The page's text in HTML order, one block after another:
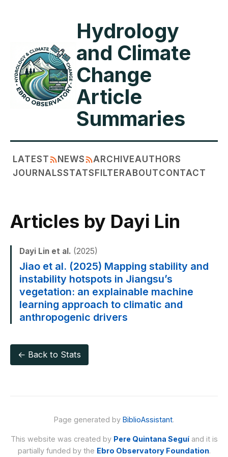
Hydrology
and Climate
Change
Article
Summaries
LATEST NEWS ARCHIVEAUTHORS
JOURNALSSTATSFILTERABOUTCONTACT
Articles by Dayi Lin
Dayi Lin et al. (2025)
Jiao et al. (2025) Mapping stability and
instability hotspots in Jiangsu’s
vegetation: an explainable machine
learning approach to climatic and
anthropogenic drivers
← Back to Stats
Page generated by BiblioAssistant.
This website was created by Pere Quintana Seguíand it is
partially funded by the Ebro Observatory Foundation.